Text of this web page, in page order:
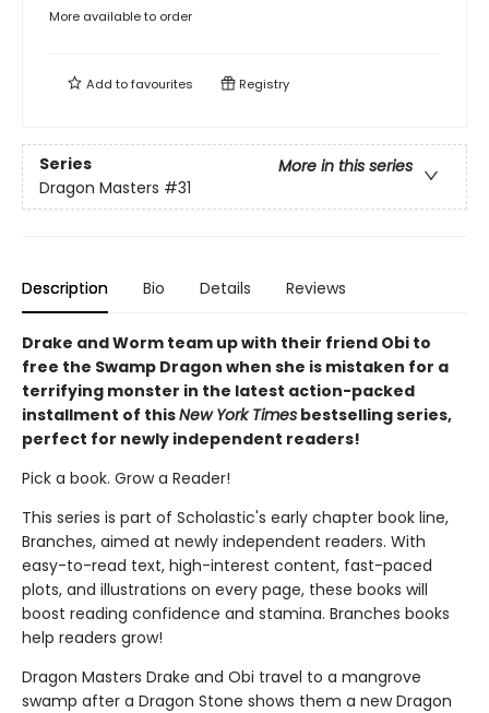
More available to order
Add tofavourites Registry
Series
More in this series
Dragon Masters #31
Description Bio Details Reviews
Drake and Worm team up with their friend Obi to
free the Swamp Dragon when she is mistaken for a
terrifying monster in the latest action-packed
installment of thisNew York Times bestselling series,
perfect for newly independent readers!
Pick a book. Grow a Reader!
This series is part of Scholastic's early chapter book line,
Branches, aimed at newly independent readers. With
easy-to-read text, high-interest content, fast-paced
plots, and illustrations on every page, these books will
boost reading confidence and stamina. Branches books
help readers grow!
Dragon Masters Drake and Obi travel to a mangrove
swamp after a Dragon Stone shows them a new Dragon